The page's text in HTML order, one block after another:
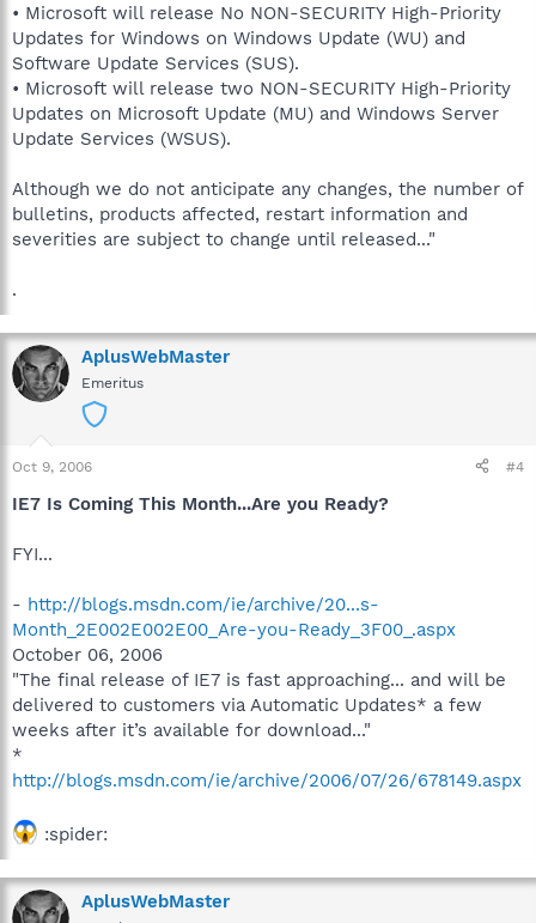
• Microsoft will release No NON-SECURITY High-Priority
Updates for Windows on Windows Update (WU) and
Software Update Services (SUS).
• Microsoft will release two NON-SECURITY High-Priority
Updates on Microsoft Update (MU) and Windows Server
Update Services (WSUS).
Although we do not anticipate any changes, the number of
bulletins, products affected, restart information and
severities are subject to change until released..."
.
AplusWebMaster
Emeritus
Oct 9, 2006 #4
IE7 Is Coming This Month...Are you Ready?
FYI...
- http://blogs.msdn.com/ie/archive/20...s-
Month_2E002E002E00_Are-you-Ready_3F00_.aspx
October 06, 2006
"The final release of IE7 is fast approaching... and will be
delivered to customers via Automatic Updates* a few
weeks after it’s available for download..."
*
http://blogs.msdn.com/ie/archive/2006/07/26/678149.aspx
:spider:
AplusWebMaster